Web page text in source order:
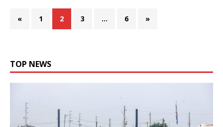
« 1 2 3 … 6 »
TOP NEWS